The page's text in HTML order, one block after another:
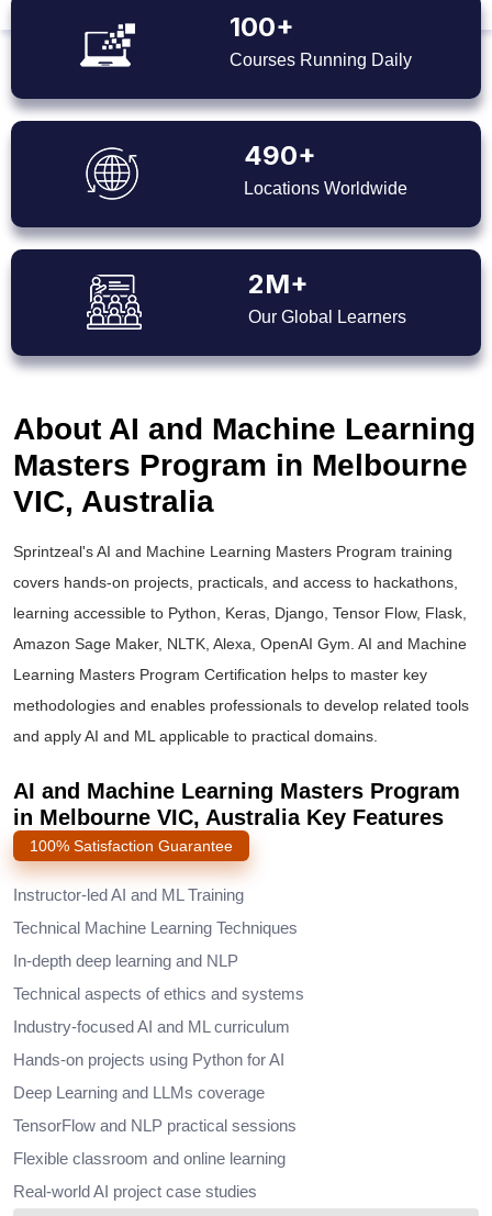
100+
Courses Running Daily
490+
Locations Worldwide
2M+
Our Global Learners
About AI and Machine Learning
Masters Program in Melbourne
VIC, Australia
Sprintzeal's AI and Machine Learning Masters Program training
covers hands-on projects, practicals, and access to hackathons,
learning accessible to Python, Keras, Django, Tensor Flow, Flask,
Amazon Sage Maker, NLTK, Alexa, OpenAI Gym. AI and Machine
Learning Masters Program Certification helps to master key
methodologies and enables professionals to develop related tools
and apply AI and ML applicable to practical domains.
AI and Machine Learning Masters Program
in Melbourne VIC, Australia Key Features
100% Satisfaction Guarantee
Instructor-led AI and ML Training
Technical Machine Learning Techniques
In-depth deep learning and NLP
Technical aspects of ethics and systems
Industry-focused AI and ML curriculum
Hands-on projects using Python for AI
Deep Learning and LLMs coverage
TensorFlow and NLP practical sessions
Flexible classroom and online learning
Real-world AI project case studies